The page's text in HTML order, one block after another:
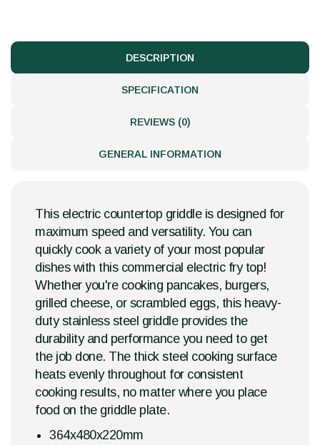
DESCRIPTION
SPECIFICATION
REVIEWS (0)
GENERAL INFORMATION
This electric countertop griddle is designed for
maximum speed and versatility. You can
quickly cook a variety of your most popular
dishes with this commercial electric fry top!
Whether you're cooking pancakes, burgers,
grilled cheese, or scrambled eggs, this heavy-
duty stainless steel griddle provides the
durability and performance you need to get
the job done. The thick steel cooking surface
heats evenly throughout for consistent
cooking results, no matter where you place
food on the griddle plate.
364x480x220mm